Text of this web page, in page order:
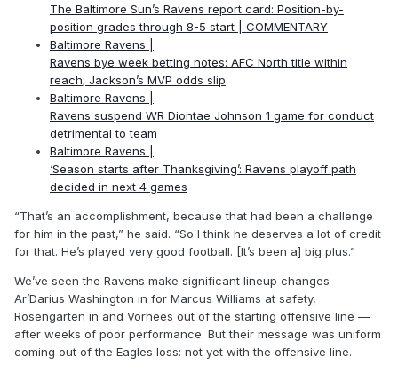
The Baltimore Sun’s Ravens report card: Position-by-
position grades through 8-5 start | COMMENTARY
Baltimore Ravens |
Ravens bye week betting notes: AFC North title within
reach; Jackson’s MVP odds slip
Baltimore Ravens |
Ravens suspend WR Diontae Johnson 1 game for conduct
detrimental to team
Baltimore Ravens |
‘Season starts after Thanksgiving’: Ravens playoff path
decided in next 4 games
“That’s an accomplishment, because that had been a challenge
for him in the past,” he said. “So I think he deserves a lot of credit
for that. He’s played very good football. [It’s been a] big plus.”
We’ve seen the Ravens make significant lineup changes —
Ar’Darius Washington in for Marcus Williams at safety,
Rosengarten in and Vorhees out of the starting offensive line —
after weeks of poor performance. But their message was uniform
coming out of the Eagles loss: not yet with the offensive line.